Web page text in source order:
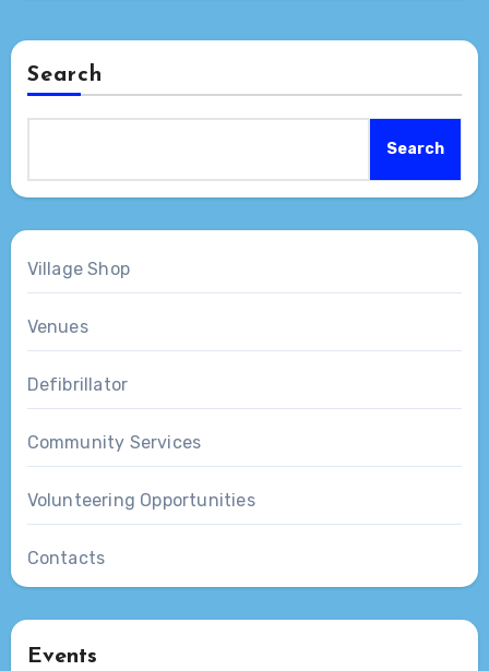
Search
Search
Village Shop
Venues
Defibrillator
Community Services
Volunteering Opportunities
Contacts
Events